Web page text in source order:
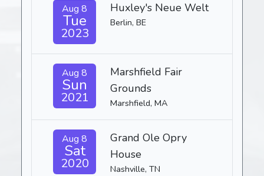
Aug 8
Tue
2023
Huxley's Neue Welt
Berlin, BE
Aug 8
Sun
2021
Marshfield Fair
Grounds
Marshfield, MA
Aug 8
Sat
2020
Grand Ole Opry
House
Nashville, TN